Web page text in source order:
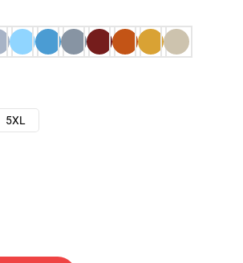
5XL